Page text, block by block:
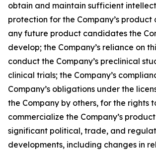
obtain and maintain sufficient
protection for the Company’s
any future product candidates the
develop; the Company’s reliance on
conduct the Company’s preclinical
clinical trials; the Company’s
Company’s obligations under the
the Company by others, for the rights
commercialize the Company’s
significant political, trade, and
developments, including changes in